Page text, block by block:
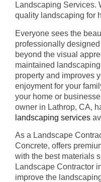
Landscaping Services.
quality landscaping for
Everyone sees the
professionally
beyond the visual
maintained
property and improves
enjoyment for your
your home or
owner in Lathrop, CA,
landscaping services
As a Landscape
Concrete, offers
with the best materials
Landscape Contractor
improve the